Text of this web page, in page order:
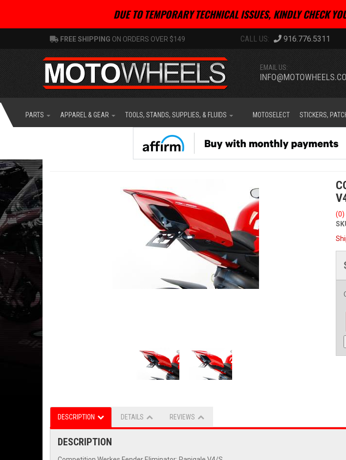
DUE TO TEMPORARY TECHNICAL ISSUES, KINDLY CHECK
FREE SHIPPING ON ORDERS OVER $149 916.776.5311
EMAIL US:
PARTS APPAREL & GEAR TOOLS, STANDS, SUPPLIES, & FLUIDS MOTOSELECT STICKERS,
(0)
DESCRIPTION DETAILS REVIEWS
DESCRIPTION